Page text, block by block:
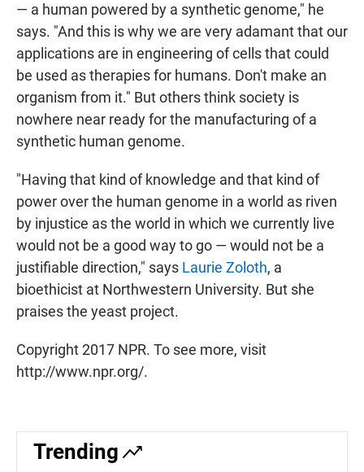
— a human powered by a synthetic genome," he
says. "And this is why we are very adamant that our
applications are in engineering of cells that could
be used as therapies for humans. Don't make an
organism from it." But others think society is
nowhere near ready for the manufacturing of a
synthetic human genome.
"Having that kind of knowledge and that kind of
power over the human genome in a world as riven
by injustice as the world in which we currently live
would not be a good way to go — would not be a
justifiable direction," says Laurie Zoloth, a
bioethicist at Northwestern University. But she
praises the yeast project.
Copyright 2017 NPR. To see more, visit
http://www.npr.org/.
Trending